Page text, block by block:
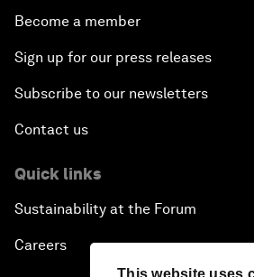
This website uses
Become a member
Sign up for our press releases
Subscribe to our newsletters
Contact us
Quick links
Sustainability at the Forum
Careers